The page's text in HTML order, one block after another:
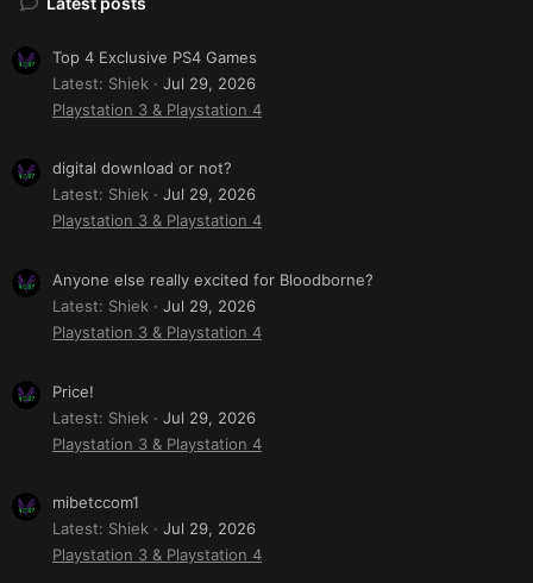
Top 4 Exclusive PS4 Games
Latest: Shiek
Jul 29, 2026
Playstation 3 & Playstation 4
digital download or not?
Latest: Shiek
Jul 29, 2026
Playstation 3 & Playstation 4
Anyone else really excited for Bloodborne?
Latest: Shiek
Jul 29, 2026
Playstation 3 & Playstation 4
Price!
Latest: Shiek
Jul 29, 2026
Playstation 3 & Playstation 4
mibetccom1
Latest: Shiek
Jul 29, 2026
Playstation 3 & Playstation 4